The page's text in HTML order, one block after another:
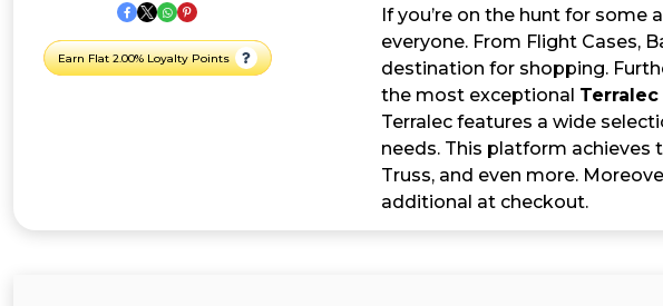
Earn Flat 2.00% Loyalty Points
If you’re on the hunt for some
everyone. From Flight Cases,
destination for shopping.
the most exceptional
Terralec features a wide
needs. This platform achieves
Truss, and even more.
additional at checkout.